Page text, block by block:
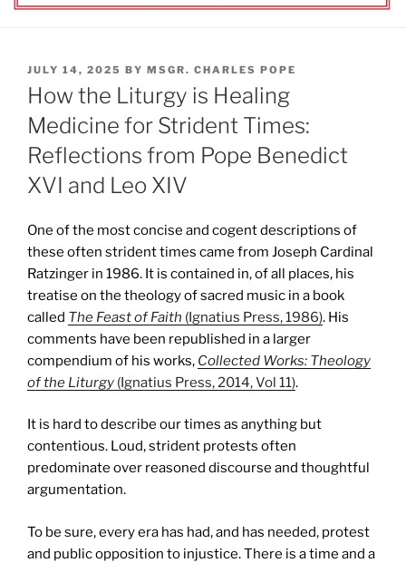
POSTED
ON
JULY 14, 2025 BY MSGR. CHARLES POPE
How the Liturgy is Healing
Medicine for Strident Times:
Reflections from Pope Benedict
XVI and Leo XIV
One of the most concise and cogent descriptions of
these often strident times came from Joseph Cardinal
Ratzinger in 1986. It is contained in, of all places, his
treatise on the theology of sacred music in a book
called The Feast of Faith (Ignatius Press, 1986). His
comments have been republished in a larger
compendium of his works, Collected Works: Theology
of the Liturgy (Ignatius Press, 2014, Vol 11).
It is hard to describe our times as anything but
contentious. Loud, strident protests often
predominate over reasoned discourse and thoughtful
argumentation.
To be sure, every era has had, and has needed, protest
and public opposition to injustice. There is a time and a